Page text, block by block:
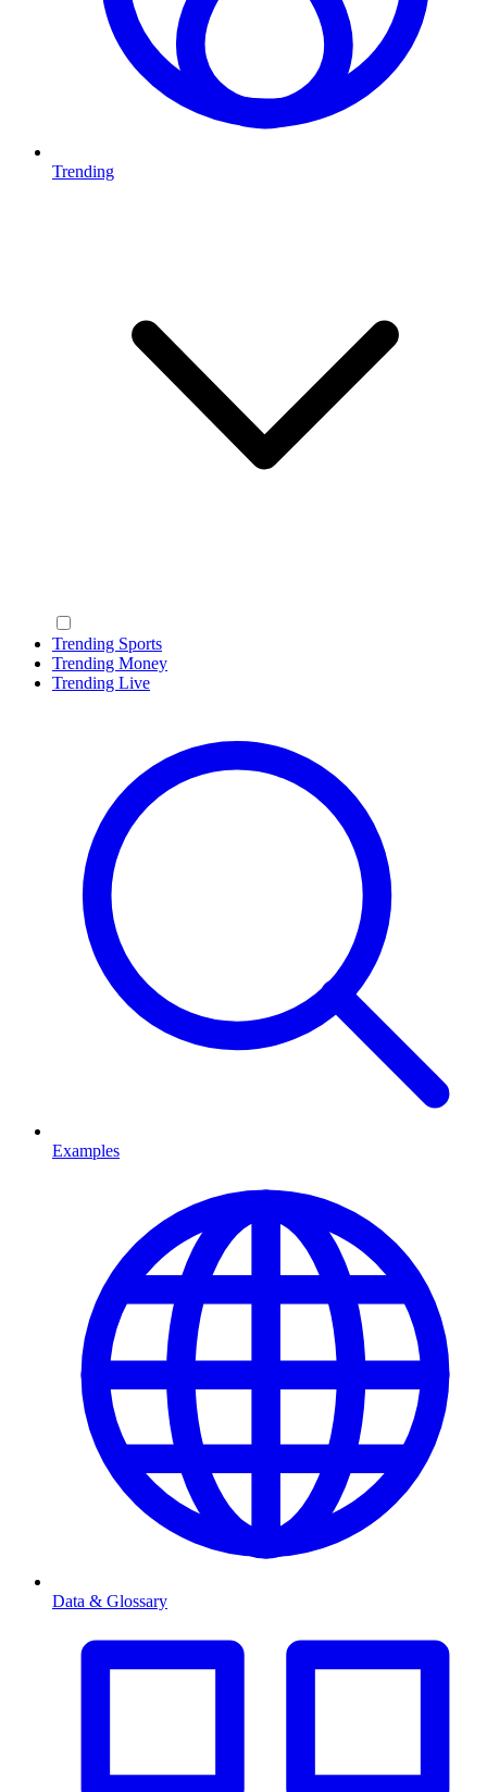
Trending
Trending Sports
Trending Money
Trending Live
Examples
Data & Glossary